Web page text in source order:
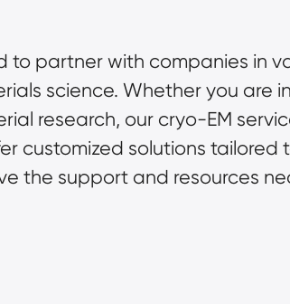
to partner with companies in
science. Whether you are
research, our cryo-EM
customized solutions tailored
the support and resources